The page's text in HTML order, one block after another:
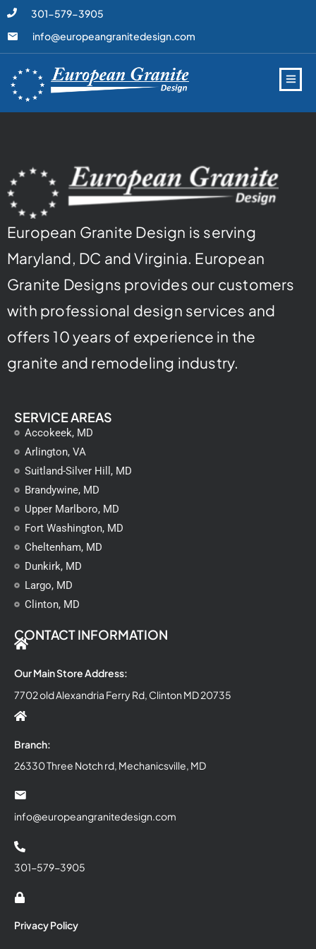
301-579-3905
info@europeangranitedesign.com
European Granite Design is serving
Maryland, DC and Virginia. European
Granite Designs provides our customers
with professional design services and
offers 10 years of experience in the
granite and remodeling industry.
SERVICE AREAS
Accokeek, MD
Arlington, VA
Suitland-Silver Hill, MD
Brandywine, MD
Upper Marlboro, MD
Fort Washington, MD
Cheltenham, MD
Dunkirk, MD
Largo, MD
Clinton, MD
CONTACT INFORMATION
Our Main Store Address:
7702 old Alexandria Ferry Rd, Clinton MD 20735
Branch:
26330 Three Notch rd, Mechanicsville, MD
info@europeangranitedesign.com
301-579-3905
Privacy Policy